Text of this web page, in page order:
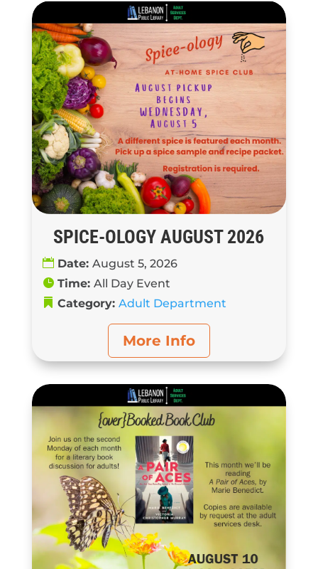
SPICE-OLOGY AUGUST 2026
Date: August 5, 2026
Time: All Day Event
Category: Adult Department
More Info